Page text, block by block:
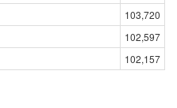
103,720
102,597
102,157